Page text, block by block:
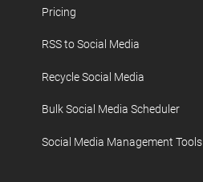
Pricing
RSS to Social Media
Recycle Social Media
Bulk Social Media Scheduler
Social Media Management Tools